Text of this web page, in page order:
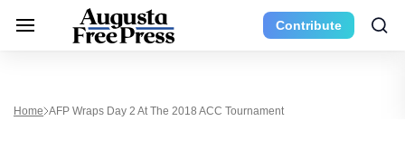
Contribute
Home AFP Wraps Day 2 At The 2018 ACC Tournament